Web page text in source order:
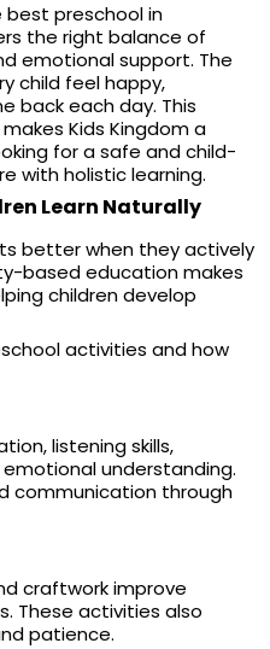
best preschool in
the right balance of
emotional support. The
child feel happy,
back each day. This
Kids Kingdom a
for a safe and child-
with holistic learning.
Learn Naturally
better when they actively
based education makes
children develop
activities and how
listening skills,
understanding.
communication through
craftwork improve
These activities also
patience.